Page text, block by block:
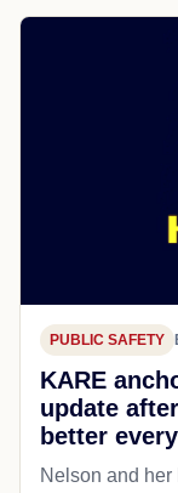
PUBLIC SAFETY
KARE
update
better
Nelson and